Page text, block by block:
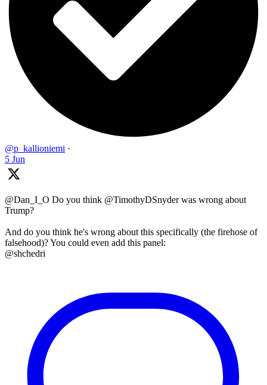
@p_kallioniemi ·
5 Jun
@Dan_I_O Do you think @TimothyDSnyder was wrong about
Trump?
And do you think he's wrong about this specifically (the firehose of
falsehood)? You could even add this panel:
@shchedri